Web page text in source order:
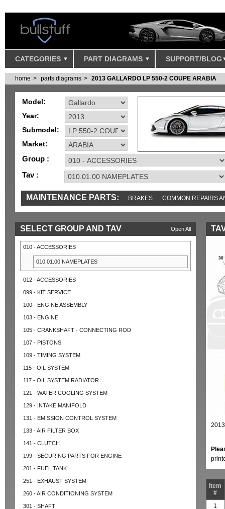
CATEGORIES PART DIAGRAMS SUPPORT/BLOG
home parts diagrams 2013 GALLARDO LP 550-2 COUPE ARABIA
Model:
Year:
Submodel:
Market:
Group :
Tav :
MAINTENANCE PARTS: BRAKES COMMON REPAIRS
TOOLS AND TOOKITS
Open All
SELECT GROUP AND TAV
010 - ACCESSORIES
010.01.00 NAMEPLATES
012 - ACCESSORIES
099 - KIT SERVICE
100 - ENGINE ASSEMBLY
103 - ENGINE
105 - CRANKSHAFT - CONNECTING ROD
107 - PISTONS
109 - TIMING SYSTEM
115 - OIL SYSTEM
117 - OIL SYSTEM RADIATOR
121 - WATER COOLING SYSTEM
129 - INTAKE MANIFOLD
131 - EMISSION CONTROL SYSTEM
133 - AIR FILTER BOX
141 - CLUTCH
199 - SECURING PARTS FOR ENGINE
201 - FUEL TANK
251 - EXHAUST SYSTEM
260 - AIR CONDITIONING SYSTEM
301 - SHAFT
Item
#
1